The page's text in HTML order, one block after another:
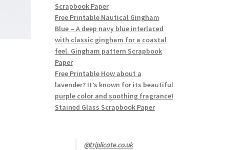
Scrapbook Paper
Free Printable Nautical Gingham
Blue – A deep navy blue interlaced
with classic gingham for a coastal
feel. Gingham pattern Scrapbook
Paper
Free Printable How about a
lavender? It’s known for its beautiful
purple color and soothing fragrance!
Stained Glass Scrapbook Paper
@triplicate.co.uk